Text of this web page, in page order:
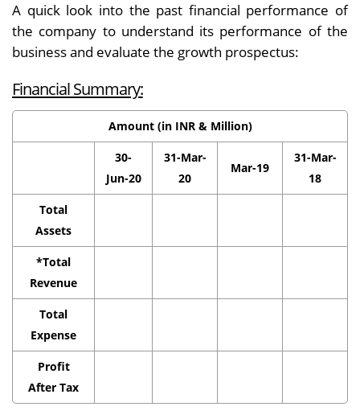
A quick look into the past financial performance of
the company to understand its performance of the
business and evaluate the growth prospectus:
Financial Summary:
Amount (in INR & Million)
30-
Jun-20
31-Mar-
20
Mar-19
31-Mar-
18
Total
Assets
*Total
Revenue
Total
Expense
Profit
After Tax